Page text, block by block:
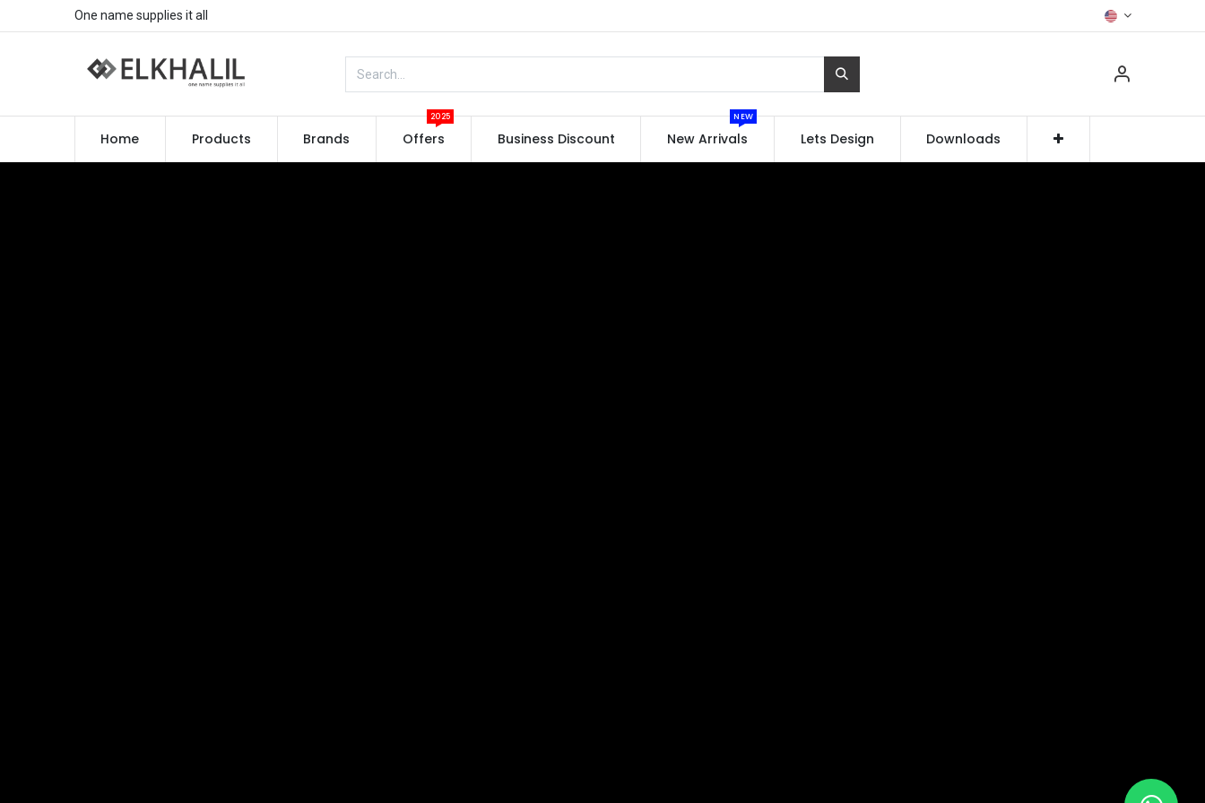
One name supplies it all
Home Products Brands Offers
2025
Business Discount New Arrivals
NEW
Lets Design Downloads